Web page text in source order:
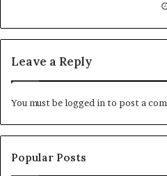
Leave a Reply
You must belogged in to post a
Popular Posts